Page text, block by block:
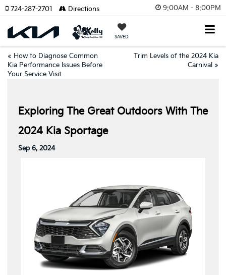
9:00AM - 8:00PM
SAVED
724-287-2701 Directions
« How to Diagnose Common
Kia Performance Issues Before
Your Service Visit
Trim Levels of the 2024 Kia
Carnival »
Exploring The Great Outdoors With The
2024 Kia Sportage
Sep 6, 2024